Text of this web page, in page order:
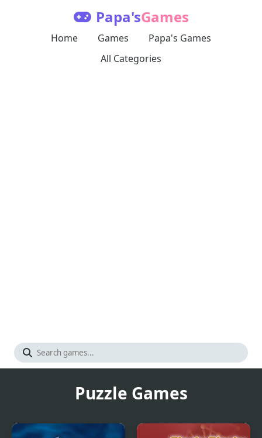
Papa'sGames
Home Games
Papa's Games
All Categories
Puzzle Games